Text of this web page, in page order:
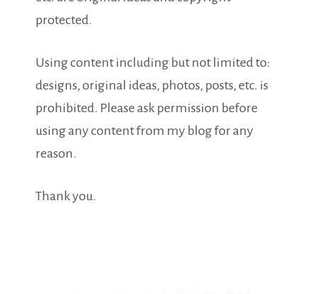
protected.
Using content including but not limited to:
designs, original ideas, photos, posts, etc. is
prohibited. Please ask permission before
using any content from my blog for any
reason.
Thank you.